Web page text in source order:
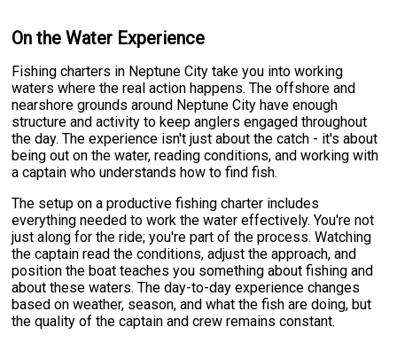
On the Water Experience
Fishing charters in Neptune City take you into working
waters where the real action happens. The offshore and
nearshore grounds around Neptune City have enough
structure and activity to keep anglers engaged throughout
the day. The experience isn't just about the catch - it's about
being out on the water, reading conditions, and working with
a captain who understands how to find fish.
The setup on a productive fishing charter includes
everything needed to work the water effectively. You're not
just along for the ride; you're part of the process. Watching
the captain read the conditions, adjust the approach, and
position the boat teaches you something about fishing and
about these waters. The day-to-day experience changes
based on weather, season, and what the fish are doing, but
the quality of the captain and crew remains constant.